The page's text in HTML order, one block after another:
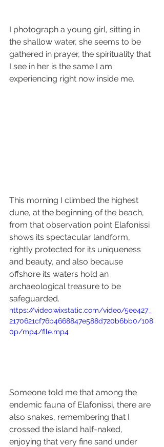
I photograph a young girl, sitting in
the shallow water, she seems to be
gathered in prayer, the spirituality that
I see in her is the same I am
experiencing right now inside me.
This morning I climbed the highest
dune, at the beginning of the beach,
from that observation point Elafonissi
shows its spectacular landform,
rightly protected for its uniqueness
and beauty, and also because
offshore its waters hold an
archaeological treasure to be
safeguarded.
https://video.wixstatic.com/video/5ee427_
2170621cf76b4668847e588d720b6bb0/108
0p/mp4/file.mp4
Someone told me that among the
endemic fauna of Elafonissi, there are
also snakes, remembering that I
crossed the island half-naked,
enjoying that very fine sand under